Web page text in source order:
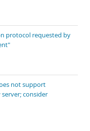
protocol requested by
not support
consider